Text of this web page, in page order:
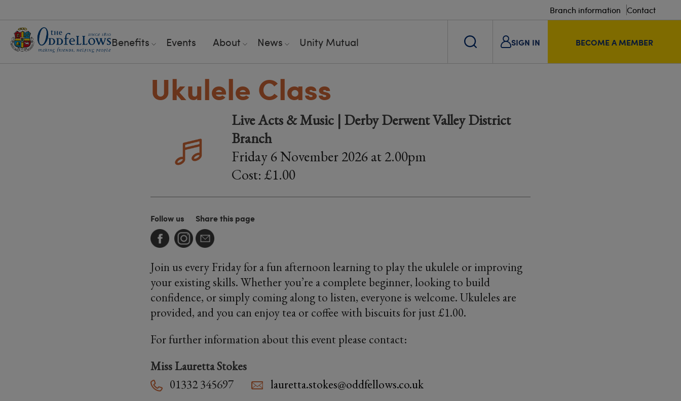
Branch information Contact
Benefits Events About News Unity Mutual SIGN IN BECOME A MEMBER
Ukulele Class
Live Acts & Music | Derby Derwent Valley District
Branch
Friday 6 November 2026 at 2.00pm
Cost: £1.00
Follow us Share this page
Join us every Friday for a fun afternoon learning to play the ukulele or improving
your existing skills. Whether you’re a complete beginner, looking to build
confidence, or simply coming along to listen, everyone is welcome. Ukuleles are
provided, and you can enjoy tea or coffee with biscuits for just £1.00.
For further information about this event please contact:
Miss Lauretta Stokes
01332 345697
lauretta.stokes@oddfellows.co.uk